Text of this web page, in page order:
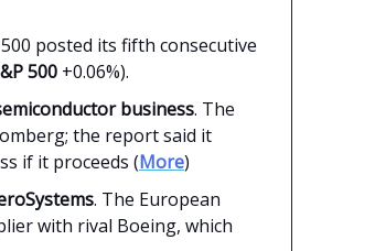
500 posted its fifth consecutive
500 +0.06%).
business. The
the report said it
if it proceeds (More)
. The European
with rival Boeing, which